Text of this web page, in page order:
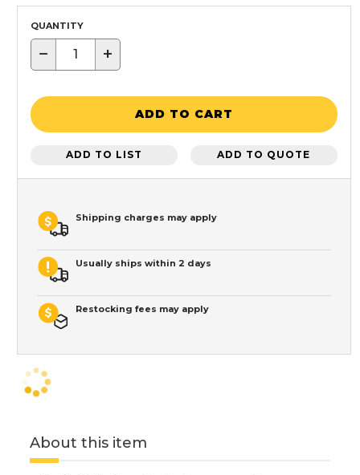
QUANTITY
− +
ADD TO CART
ADD TO LIST ADD TO QUOTE
Shipping charges may apply
Usually ships within 2 days
Restocking fees may apply
About this item